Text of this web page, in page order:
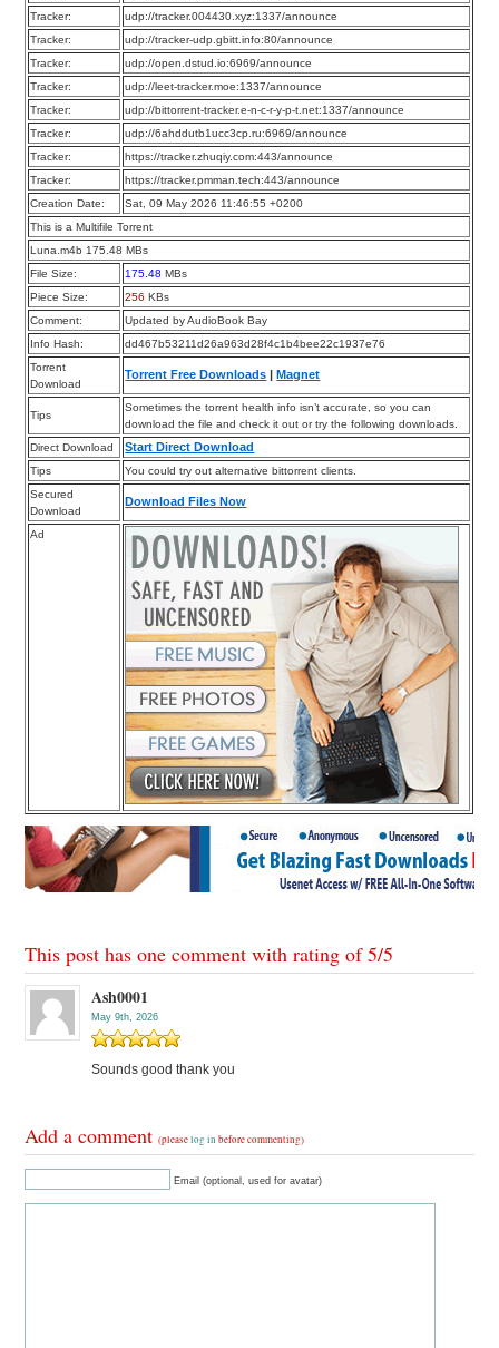
Tracker:
udp://tracker.004430.xyz:1337/announce
Tracker:
udp://tracker-udp.gbitt.info:80/announce
Tracker:
udp://open.dstud.io:6969/announce
Tracker:
udp://leet-tracker.moe:1337/announce
Tracker:
udp://bittorrent-tracker.e-n-c-r-y-p-t.net:1337/announce
Tracker:
udp://6ahddutb1ucc3cp.ru:6969/announce
Tracker:
https://tracker.zhuqiy.com:443/announce
Tracker:
https://tracker.pmman.tech:443/announce
Creation Date:
Sat, 09 May 2026 11:46:55 +0200
This is a Multifile Torrent
Luna.m4b 175.48 MBs
File Size:
175.48 MBs
Piece Size:
256 KBs
Comment:
Updated by AudioBook Bay
Info Hash:
dd467b53211d26a963d28f4c1b4bee22c1937e76
Torrent
Download
Torrent Free Downloads |Magnet
Tips
Sometimes the torrent health info isn’t accurate, so you can
download the file and check it out or try the following downloads.
Direct Download
Start Direct Download
Tips
You could try out alternative bittorrent clients.
Secured
Download
Download Files Now
Ad
This post has one comment with rating of5/5
Ash0001
May 9th, 2026
Sounds good thank you
Add a comment(pleaselog in before commenting)
Email (optional, used for avatar)